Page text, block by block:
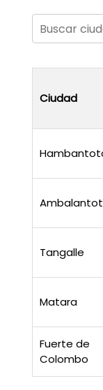
Ciudad
Tangalle
Matara
Fuerte de
Colombo